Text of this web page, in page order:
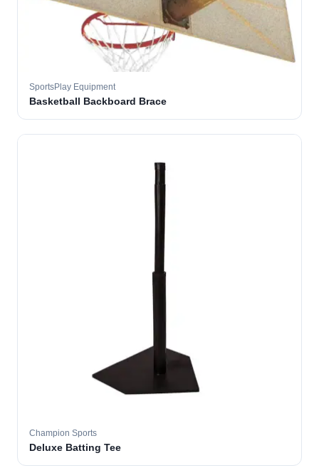
SportsPlay Equipment
Basketball Backboard Brace
Champion Sports
Deluxe Batting Tee